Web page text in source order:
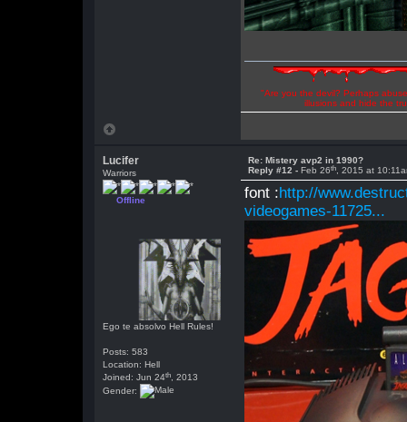
"Are you the devil? Perhaps
illusions and hide the
Lucifer
Warriors
Offline
Ego te absolvo Hell Rules!
Posts: 583
Location: Hell
Joined: Jun 24th , 2013
Gender:
Re: Mistery avp2 in 1990?
Reply #12 -Feb 26th , 2015 at
font :http://
videogames-11725...